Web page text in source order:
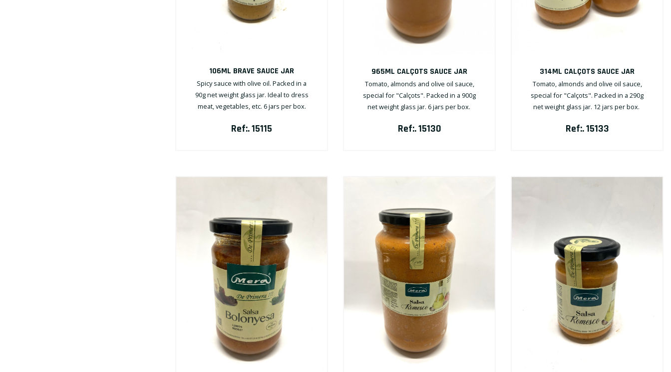
106ML BRAVE SAUCE JAR
Spicy sauce with olive oil. Packed in a
90g net weight glass jar. Ideal to dress
meat, vegetables, etc. 6 jars per box.
Ref:. 15115
965ML CALÇOTS SAUCE JAR
Tomato, almonds and olive oil sauce,
special for "Calçots". Packed in a 900g
net weight glass jar. 6 jars per box.
Ref:. 15130
314ML CALÇOTS SAUCE JAR
Tomato, almonds and olive oil sauce,
special for "Calçots". Packed in a 290g
net weight glass jar. 12 jars per box.
Ref:. 15133